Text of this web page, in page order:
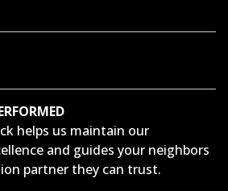
helps us maintain our
and guides your neighbors
partner they can trust.